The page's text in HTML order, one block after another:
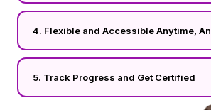
4. Flexible and Accessible Anytime,
5. Track Progress and Get Certified